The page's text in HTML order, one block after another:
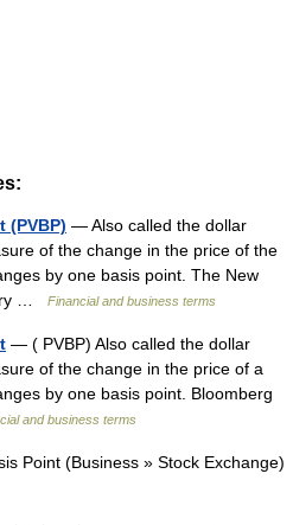
(PVBP) — Also called the dollar
of the change in the price of the
by one basis point. The New
…
Financial and business terms
— ( PVBP) Also called the dollar
of the change in the price of a
by one basis point. Bloomberg
and business terms
Point (Business » Stock Exchange)